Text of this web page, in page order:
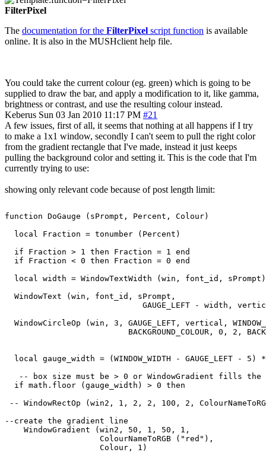
FilterPixel
The documentation for the FilterPixel script function is available
online. It is also in the MUSHclient help file.
You could take the current colour (eg. green) which is going to be
supplied to draw the bar, and apply a modification to it, like gamma,
brightness or contrast, and use the resulting colour instead.
Keberus Sun 03 Jan 2010 11:17 PM #21
A few issues, first of all, it seems that nothing at all happens if I try
to make a 1x1 window, secondly I can't seem to pull the right color
from the gradient rectangle that I've made, instead it just keeps
pulling the background color and setting it. This is the code that I'm
currently trying to use:
showing only relevant code because of post length limit:
function DoGauge (sPrompt, Percent, Colour)
  local Fraction = tonumber (Percent)
  if Fraction > 1 then Fraction = 1 end
  if Fraction < 0 then Fraction = 0 end
  local width = WindowTextWidth (win, font_id, sPrompt)
  WindowText (win, font_id, sPrompt,
GAUGE_LEFT - width,
WindowCircleOp (win, 3, GAUGE_LEFT, vertical,
BACKGROUND_COLOUR, 0, 2,
local gauge_width = (WINDOW_WIDTH - GAUGE_LEFT - 5)
-- box size must be > 0 or WindowGradient fills
  if math.floor (gauge_width) > 0 then
-- WindowRectOp (win2, 1, 2, 2, 100, 2,
--create the gradient line
    WindowGradient (win2, 50, 1, 50, 1,
                    ColourNameToRGB ("red"),
                    Colour, 1)